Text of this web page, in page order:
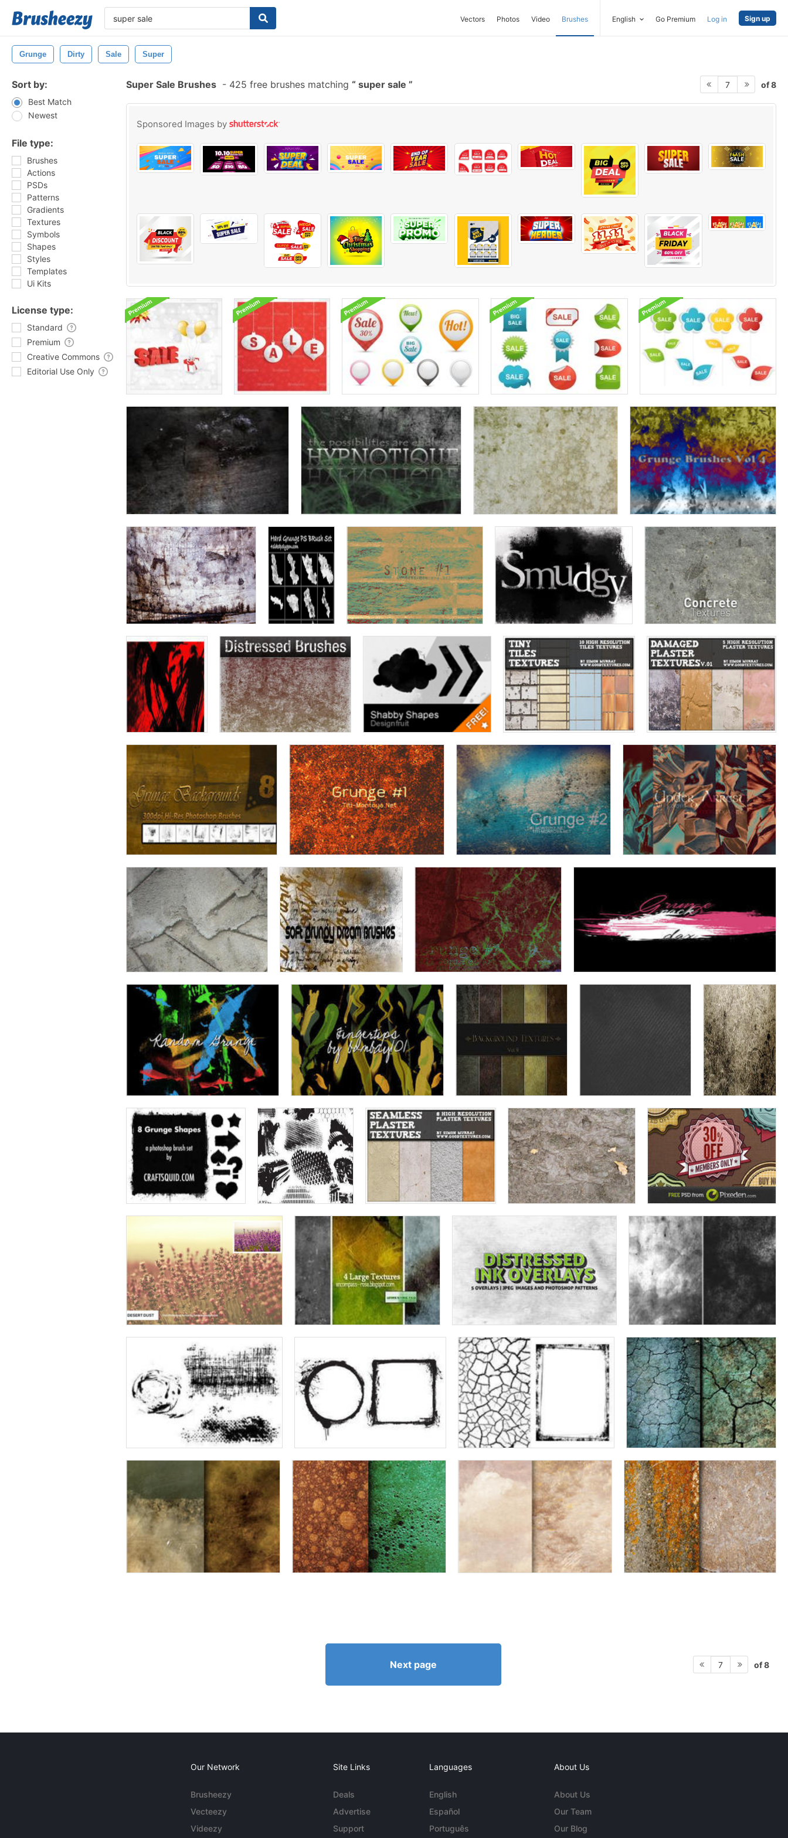
Vectors Photos Video Brushes English Go Premium Log in Sign up
Grunge Dirty Sale Super
Sort by:
Best Match
Newest
File type:
Brushes
Actions
PSDs
Patterns
Gradients
Textures
Symbols
Shapes
Styles
Templates
Ui Kits
License type:
Standard
Premium
Creative Commons
Editorial Use Only
Super Sale Brushes - 425 free brushes matching super sale 7 of 8
Sponsored Images by
Next page 7 of 8
Our Network
Brusheezy
Vecteezy
Videezy
Site Links
Deals
Advertise
Support
Languages
English
Español
Português
About Us
About Us
Our Team
Our Blog